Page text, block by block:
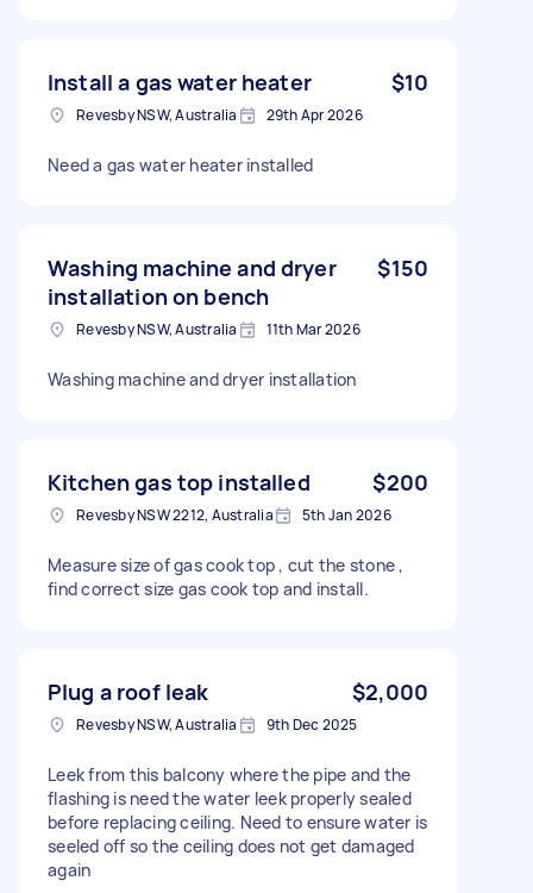
Install a gas water heater $10
Revesby NSW, Australia 29th Apr 2026
Need a gas water heater installed
Washing machine and dryer
installation on bench
$150
Revesby NSW, Australia 11th Mar 2026
Washing machine and dryer installation
Kitchen gas top installed $200
Revesby NSW 2212, Australia 5th Jan 2026
Measure size of gas cook top , cut the stone ,
find correct size gas cook top and install.
Plug a roof leak $2,000
Revesby NSW, Australia 9th Dec 2025
Leek from this balcony where the pipe and the
flashing is need the water leek properly sealed
before replacing ceiling. Need to ensure water is
seeled off so the ceiling does not get damaged
again